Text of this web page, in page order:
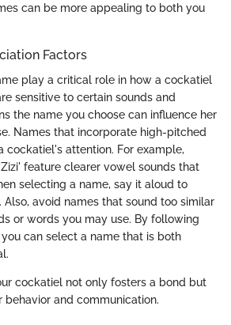
can be more appealing to both you
Factors
play a critical role in how a cockatiel
sensitive to certain sounds and
the name you choose can influence her
Names that incorporate high-pitched
cockatiel's attention. For example,
feature clearer vowel sounds that
selecting a name, say it aloud to
Also, avoid names that sound too similar
or words you may use. By following
can select a name that is both
cockatiel not only fosters a bond but
behavior and communication.